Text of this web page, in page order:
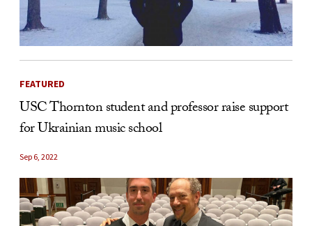
FEATURED
USC Thornton student and professor raise support
for Ukrainian music school
Sep 6, 2022